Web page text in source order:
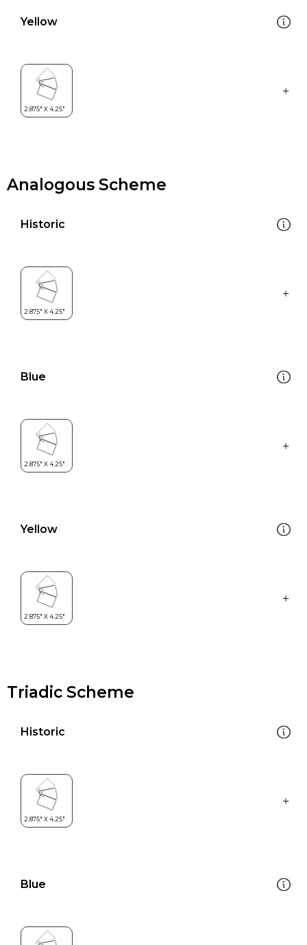
Yellow
Analogous Scheme
Historic
Blue
Yellow
Triadic Scheme
Historic
Blue